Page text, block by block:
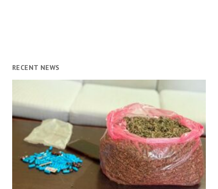
RECENT NEWS